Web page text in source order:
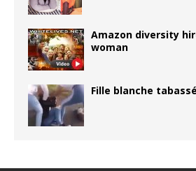
Amazon diversity
woman
Fille blanche